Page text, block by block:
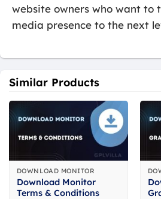
website owners who want to
media presence to the next
Similar Products
DOWNLOAD MONITOR
Download Monitor
Terms & Conditions